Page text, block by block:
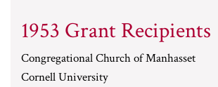
1953 Grant Recipients
Congregational Church of Manhasset
Cornell University